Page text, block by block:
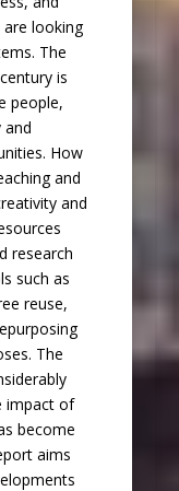
looking
The
is
people,
and
How
and
and
research
such as
reuse,
The
impact of
become
aims